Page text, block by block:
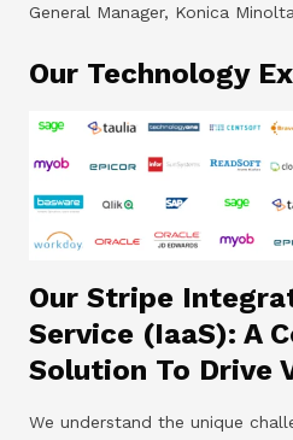
General Manager, Konica
Our Technology
Our Stripe
Service (IaaS): A
Solution To Drive
We understand the unique